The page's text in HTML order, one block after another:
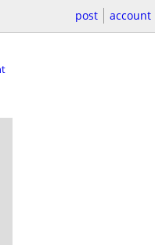
post account